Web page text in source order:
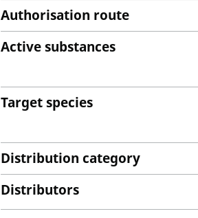
Authorisation route
Active substances
Target species
Distribution category
Distributors